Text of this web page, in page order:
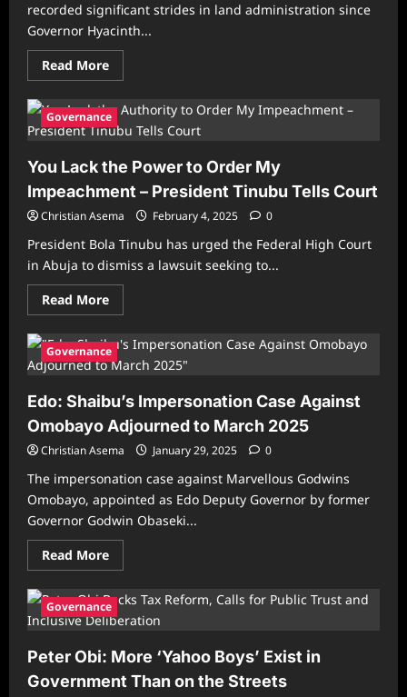
recorded significant strides in land administration since
Governor Hyacinth...
Read MoreRead
more
Alia:
Driving
innovative,
cutting-
solutions
to
land
administration
Governance
You Lack the Power to Order My
Impeachment – President Tinubu Tells Court
Christian Asema February 4, 2025 0
President Bola Tinubu has urged the Federal High Court
in Abuja to dismiss a lawsuit seeking to...
Read MoreRead
more
You
Lack
the
Power
Order
My
Impeachment
President
Tells
Court
Governance
Edo: Shaibu’s Impersonation Case Against
Omobayo Adjourned to March 2025
Christian Asema January 29, 2025 0
The impersonation case against Marvellous Godwins
Omobayo, appointed as Edo Deputy Governor by former
Governor Godwin Obaseki...
Read MoreRead
more
Edo:
Shaibu’s
Impersonation
Case
Omobayo
Adjourned
to
Governance
Peter Obi: More ‘Yahoo Boys’ Exist in
Government Than on the Streets